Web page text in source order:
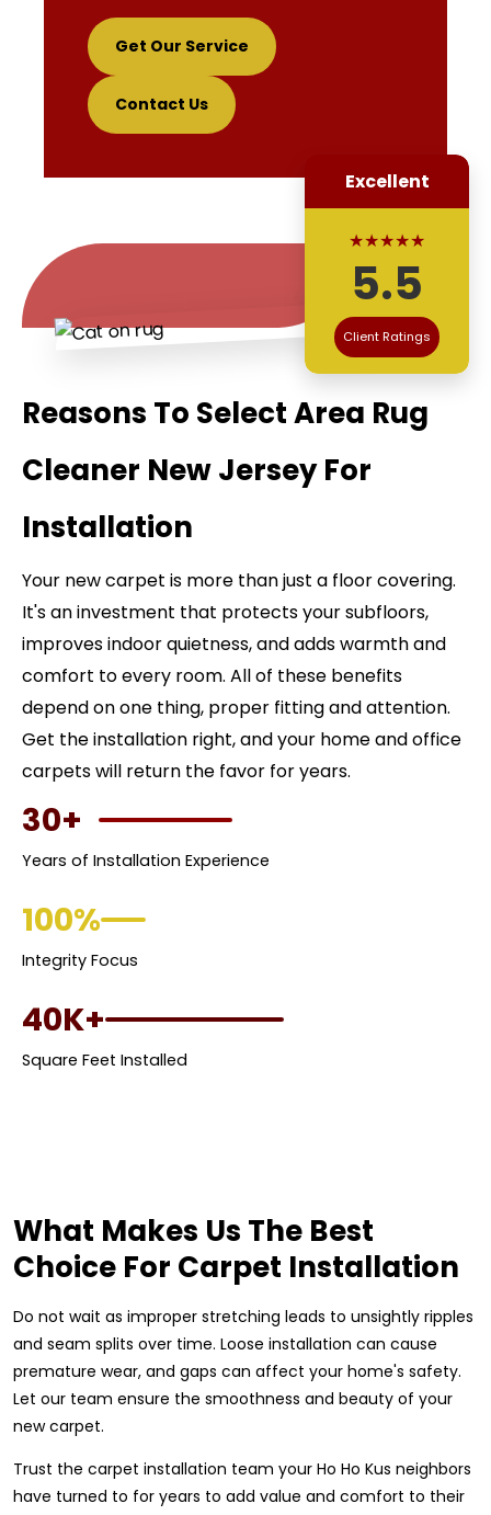
Get Our Service
Contact Us
Excellent
★★★★★
5.5
Client Ratings
Reasons To Select Area Rug
Cleaner New Jersey For
Installation
Your new carpet is more than just a floor covering.
It's an investment that protects your subfloors,
improves indoor quietness, and adds warmth and
comfort to every room. All of these benefits
depend on one thing, proper fitting and attention.
Get the installation right, and your home and office
carpets will return the favor for years.
30+
Years of Installation Experience
100%
Integrity Focus
40K+
Square Feet Installed
What Makes Us The Best
Choice For Carpet Installation
Do not wait as improper stretching leads to unsightly ripples
and seam splits over time. Loose installation can cause
premature wear, and gaps can affect your home's safety.
Let our team ensure the smoothness and beauty of your
new carpet.
Trust the carpet installation team your Ho Ho Kus neighbors
have turned to for years to add value and comfort to their